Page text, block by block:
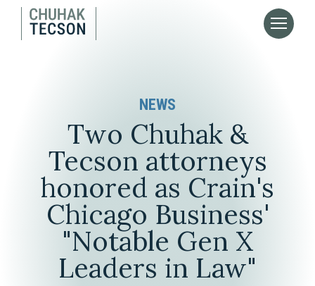
NEWS
Two Chuhak &
Tecson attorneys
honored as Crain's
Chicago Business'
"Notable Gen X
Leaders in Law"